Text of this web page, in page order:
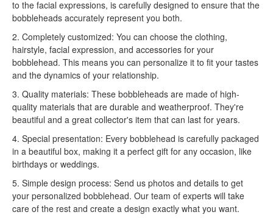
to the facial expressions, is carefully designed to ensure that the
bobbleheads accurately represent you both.
2. Completely customized: You can choose the clothing,
hairstyle, facial expression, and accessories for your
bobblehead. This means you can personalize it to fit your tastes
and the dynamics of your relationship.
3. Quality materials: These bobbleheads are made of high-
quality materials that are durable and weatherproof. They're
beautiful and a great collector's item that can last for years.
4. Special presentation: Every bobblehead is carefully packaged
in a beautiful box, making it a perfect gift for any occasion, like
birthdays or weddings.
5. Simple design process: Send us photos and details to get
your personalized bobblehead. Our team of experts will take
care of the rest and create a design exactly what you want.